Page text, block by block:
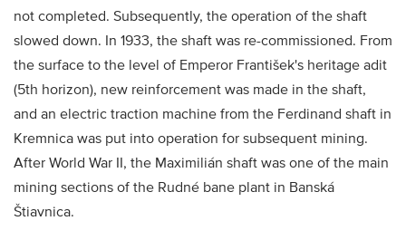
not completed. Subsequently, the operation of the shaft
slowed down. In 1933, the shaft was re-commissioned. From
the surface to the level of Emperor František's heritage adit
(5th horizon), new reinforcement was made in the shaft,
and an electric traction machine from the Ferdinand shaft in
Kremnica was put into operation for subsequent mining.
After World War II, the Maximilián shaft was one of the main
mining sections of the Rudné bane plant in Banská
Štiavnica.